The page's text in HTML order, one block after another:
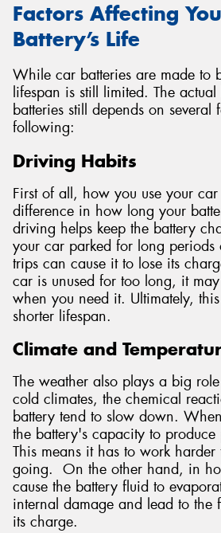
Factors Affecting
Battery’s Life
While car batteries are made to
lifespan is still limited. The
batteries still depends on several
following:
Driving Habits
First of all, how you use your
difference in how long your
driving helps keep the battery
your car parked for long periods
trips can cause it to lose its
car is unused for too long, it
when you need it. Ultimately,
shorter lifespan.
Climate and
The weather also plays a big
cold climates, the chemical
battery tend to slow down.
the battery's capacity to produce
This means it has to work
going. On the other hand, in
cause the battery fluid to
internal damage and lead to the
its charge.